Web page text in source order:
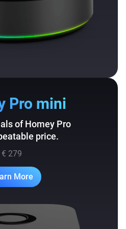
Pro mini
of Homey Pro
price.
€ 279
More